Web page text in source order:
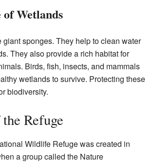
Wetlands
giant sponges. They help to clean water
They also provide a rich habitat for
Birds, fish, insects, and mammals
wetlands to survive. Protecting these
biodiversity.
Refuge
Wildlife Refuge was created in
a group called the Nature